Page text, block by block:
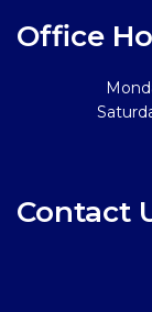
Office
Contact